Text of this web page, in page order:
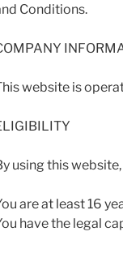
Conditions.
website is
using this
are at least 16
have the legal